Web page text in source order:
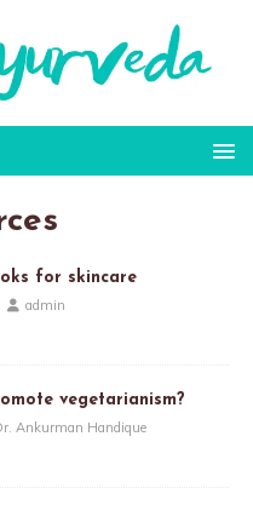
for skincare
admin
vegetarianism?
Ankurman Handique